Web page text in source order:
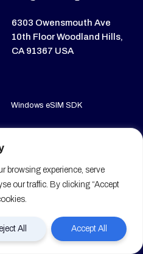
browsing experience, serve
our traffic. By clicking “Accept
All Accept All
6303 Owensmouth Ave
10th Floor Woodland Hills,
CA 91367 USA
Windows eSIM SDK
Travel eSIM Suite